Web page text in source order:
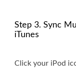
Step 3. Sync
iTunes
Click your iPod